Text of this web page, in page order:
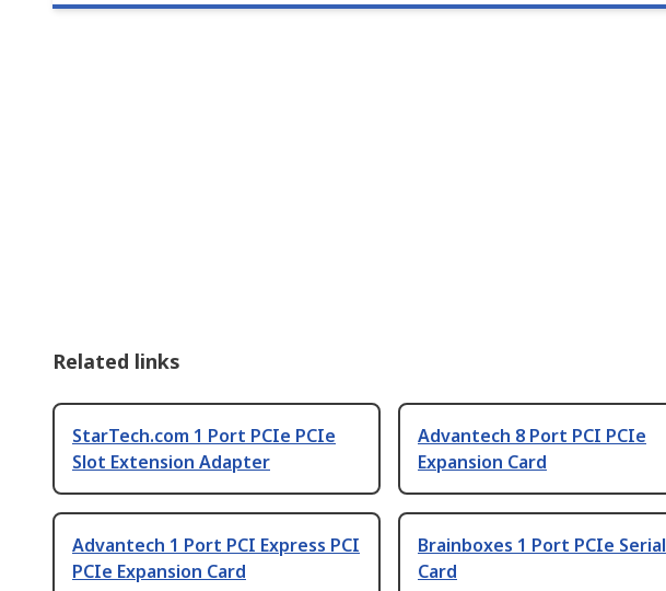
Related links
StarTech.com 1 Port PCIe PCIe
Slot Extension Adapter
Advantech 8 Port PCI PCIe
Expansion Card
Advantech 1 Port PCI Express PCI
PCIe Expansion Card
Brainboxes 1 Port PCIe Serial
Card